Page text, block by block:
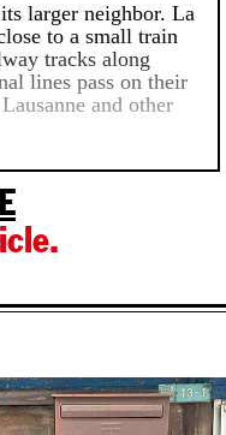
larger neighbor. La
to a small train
tracks along
lines pass on their
and other